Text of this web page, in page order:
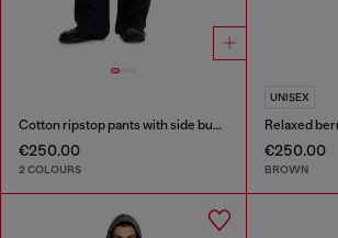
Cotton ripstop pants with side buckles
€250.00
2 COLOURS
UNISEX
€250.00
BROWN